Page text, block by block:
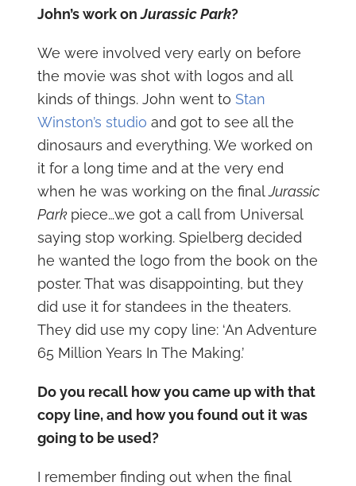
John’s work onJurassic Park?
We were involved very early on before
the movie was shot with logos and all
kinds of things. John went to Stan
Winston’s studio and got to see all the
dinosaurs and everything. We worked on
it for a long time and at the very end
when he was working on the finalJurassic
Park piece…we got a call from Universal
saying stop working. Spielberg decided
he wanted the logo from the book on the
poster. That was disappointing, but they
did use it for standees in the theaters.
They did use my copy line: ‘An Adventure
65 Million Years In The Making.’
Do you recall how you came up with that
copy line, and how you found out it was
going to be used?
I remember finding out when the final